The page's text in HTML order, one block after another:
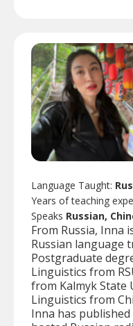
Language Taught:
Years of teaching
Speaks Russian,
From Russia, Inna
Russian language
Postgraduate
Linguistics from
from Kalmyk State
Linguistics from
Inna has